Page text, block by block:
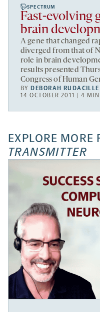
SPECTRUM
Fast-evolving
brain
A gene that changed
diverged from that of
role in brain
results presented
Congress of Human
BY DEBORAH RUDACILLE
14 OCTOBER 2011 | 4 MIN
EXPLORE MORE
TRANSMITTER